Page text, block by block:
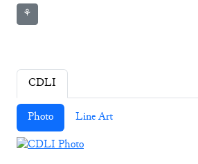
⚘
CDLI
Photo Line Art